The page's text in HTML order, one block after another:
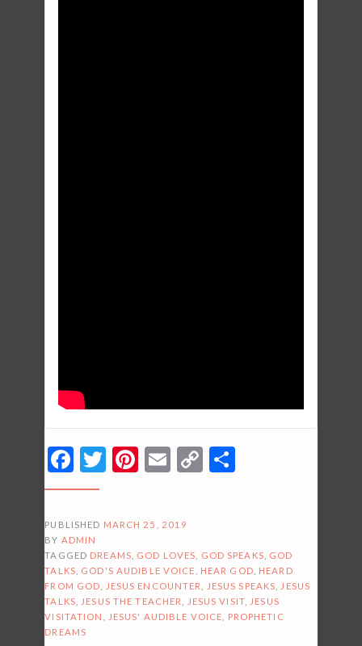
Facebook
Twitter
Pinterest
Email
Copy
PUBLISHED MARCH 25, 2019
BY ADMIN
TAGGED DREAMS GOD LOVES GOD SPEAKS
GOD
TALKS
GOD'S AUDIBLE VOICE HEAR GOD
HEARD
FROM GOD
JESUS ENCOUNTER JESUS SPEAKS
JESUS
TALKS
JESUS THE TEACHER JESUS VISIT,
JESUS
VISITATION
JESUS' AUDIBLE VOICE
PROPHETIC
DREAMS